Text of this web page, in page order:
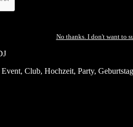
No thanks. I don't want to
Club, Hochzeit, Party, Geburtstag